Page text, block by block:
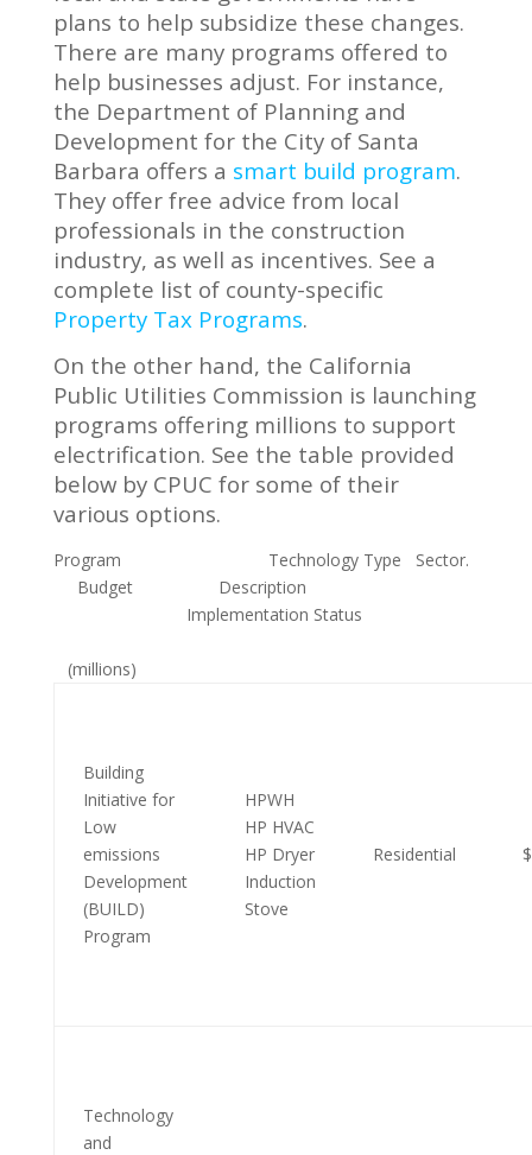
plans to help subsidize these changes.
There are many programs offered to
help businesses adjust. For instance,
the Department of Planning and
Development for the City of Santa
Barbara offers a smart build program.
They offer free advice from local
professionals in the construction
industry, as well as incentives. See a
complete list of county-specific
Property Tax Programs.
On the other hand, the California
Public Utilities Commission is launching
programs offering millions to support
electrification. See the table provided
below by CPUC for some of their
various options.
Program Technology Type Sector.
Budget Description
Implementation Status
(millions)
Building
Initiative for
Low
emissions
Development
(BUILD)
Program
HPWH
HP HVAC
HP Dryer
Induction
Stove
Residential
Technology
and